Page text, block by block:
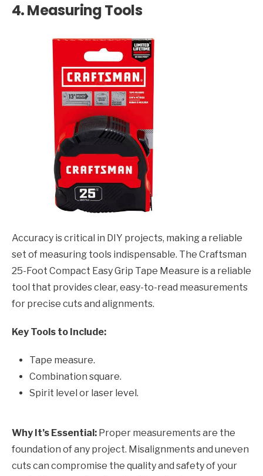
4.Measuring Tools
Accuracy is critical in DIY projects, making a reliable
set of measuring tools indispensable. The Craftsman
25-Foot Compact Easy Grip Tape Measure is a reliable
tool that provides clear, easy-to-read measurements
for precise cuts and alignments.
Key Tools to Include:
Tape measure.
Combination square.
Spirit level or laser level.
Why It’s Essential: Proper measurements are the
foundation of any project. Misalignments and uneven
cuts can compromise the quality and safety of your